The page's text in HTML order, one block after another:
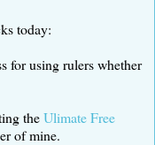
today:
for using rulers whether
theUlimate Free
of mine.